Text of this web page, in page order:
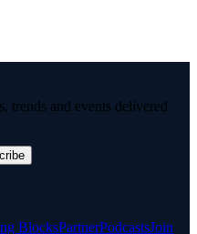
trends and events delivered
BlocksPartnerPodcastsJoin